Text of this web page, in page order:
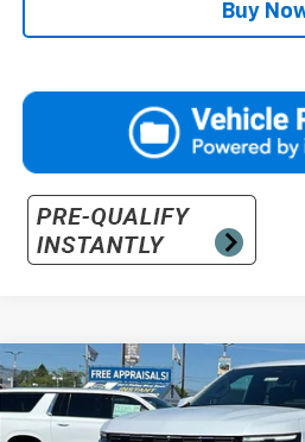
Buy
New 2026Chevrolet Suburban
1GNS6GKL4TR340928 26-1138
PRICE
Compare Vehicle